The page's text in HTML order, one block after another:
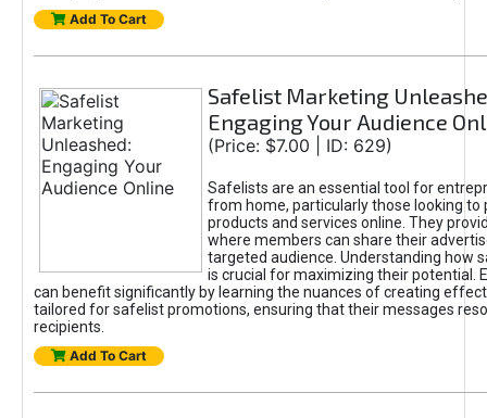
Add To Cart
Safelist Marketing
Engaging Your Audience
(Price: $7.00 | ID: 629)
Safelists are an essential tool for
from home, particularly those looking to
products and services online. They
where members can share their
targeted audience. Understanding how
is crucial for maximizing their potential.
can benefit significantly by learning the nuances of creating
tailored for safelist promotions, ensuring that their messages
recipients.
Add To Cart